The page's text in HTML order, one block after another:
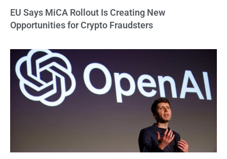
EU Says MiCA Rollout Is Creating New
Opportunities for Crypto Fraudsters